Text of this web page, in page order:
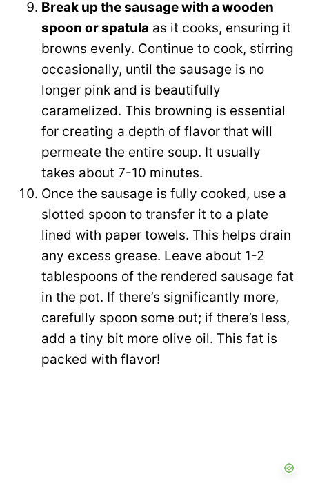
Break up the sausage with a wooden
spoon or spatula as it cooks, ensuring it
browns evenly. Continue to cook, stirring
occasionally, until the sausage is no
longer pink and is beautifully
caramelized. This browning is essential
for creating a depth of flavor that will
permeate the entire soup. It usually
takes about 7-10 minutes.
Once the sausage is fully cooked, use a
slotted spoon to transfer it to a plate
lined with paper towels. This helps drain
any excess grease. Leave about 1-2
tablespoons of the rendered sausage fat
in the pot. If there’s significantly more,
carefully spoon some out; if there’s less,
add a tiny bit more olive oil. This fat is
packed with flavor!